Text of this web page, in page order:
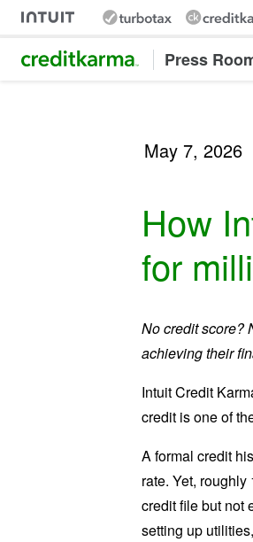
Intuit Credit Karma Press
May 7, 2026
How
for
No credit score?
achieving their
Intuit Credit
credit is one of
A formal credit
rate. Yet,
credit file but not
setting up